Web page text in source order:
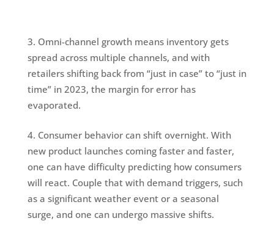
Omni-channel growth means inventory gets
spread across multiple channels, and with
retailers shifting back from “just in case” to “just in
time” in 2023, the margin for error has
evaporated.
Consumer behavior can shift overnight. With
new product launches coming faster and faster,
one can have difficulty predicting how consumers
will react. Couple that with demand triggers, such
as a significant weather event or a seasonal
surge, and one can undergo massive shifts.